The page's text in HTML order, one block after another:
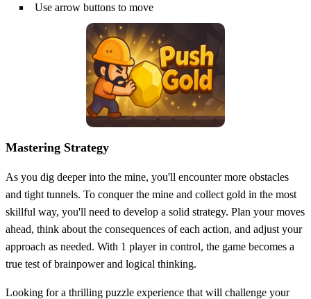
Use arrow buttons to move
Mastering Strategy
As you dig deeper into the mine, you'll encounter more obstacles
and tight tunnels. To conquer the mine and collect gold in the most
skillful way, you'll need to develop a solid strategy. Plan your moves
ahead, think about the consequences of each action, and adjust your
approach as needed. With 1 player in control, the game becomes a
true test of brainpower and logical thinking.
Looking for a thrilling puzzle experience that will challenge your